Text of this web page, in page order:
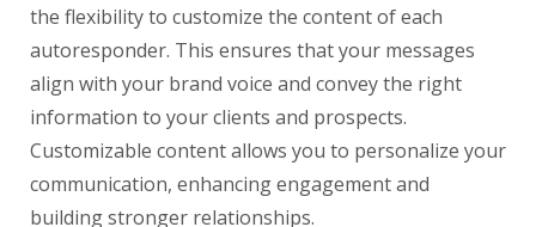
the flexibility to customize the content of each
autoresponder. This ensures that your messages
align with your brand voice and convey the right
information to your clients and prospects.
Customizable content allows you to personalize your
communication, enhancing engagement and
building stronger relationships.